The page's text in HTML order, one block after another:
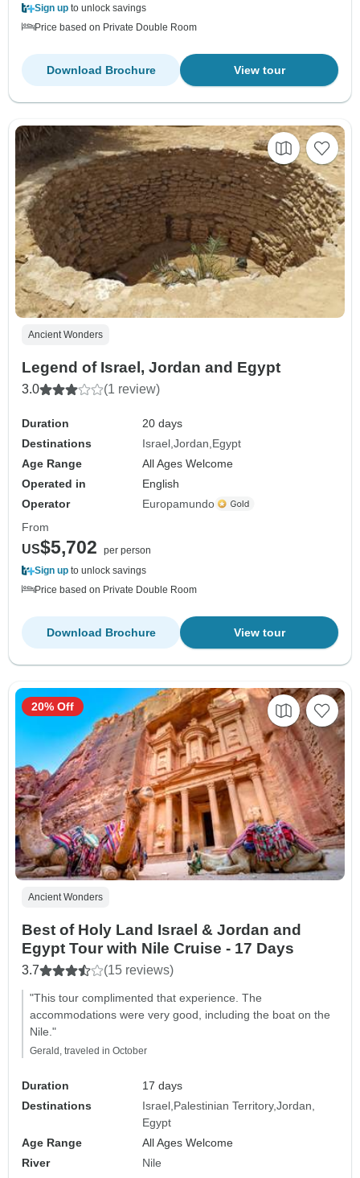
Sign up to unlock savings
Price based on Private Double Room
View tour
Download Brochure
Ancient Wonders
Legend of Israel, Jordan and Egypt
3.0 (1 review)
Duration
20 days
Destinations
Israel Jordan Egypt
Age Range
All Ages Welcome
Operated in
English
Operator
Europamundo
From
US$5,702
per person
Sign up to unlock savings
Price based on Private Double Room
View tour
Download Brochure
Ancient Wonders
Best of Holy Land Israel & Jordan and
Egypt Tour with Nile Cruise - 17 Days
3.7 (15 reviews)
"This tour complimented that experience. The
accommodations were very good, including the boat on the
Nile."
Gerald, traveled in October
Duration
17 days
Destinations
Israel Palestinian Territory Jordan
Egypt
Age Range
All Ages Welcome
River
Nile
20% Off